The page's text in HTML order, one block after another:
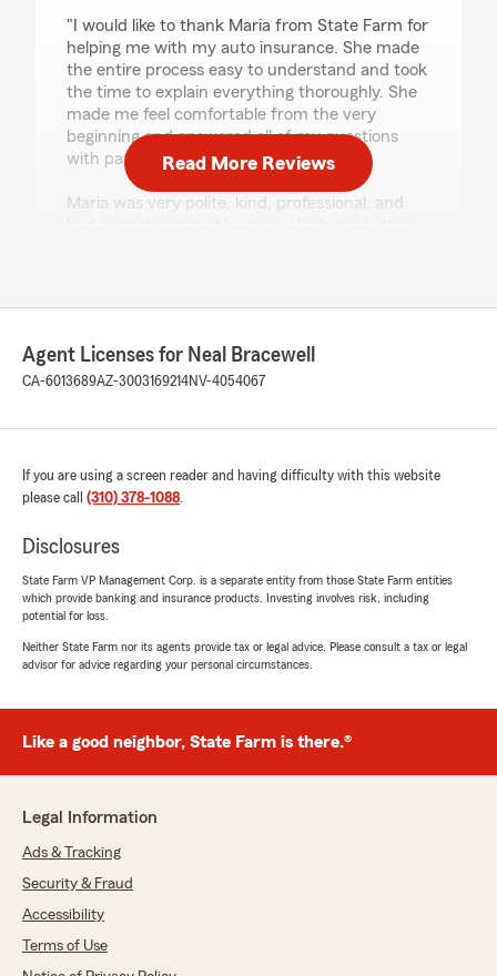
"I would like to thank Maria from State Farm for
helping me with my auto insurance. She made
the entire process easy to understand and took
the time to explain everything thoroughly. She
made me feel comfortable from the very
beginning and answered all of my questions
with patience.
Maria was very polite, kind, professional, and
"Thank you, Carla for this wonderful review
and the kind words for Maria! We are happy
and look forward to serving you and your
Julien Potts
5out of
"I just moved to California, and needed car
insurance. Neal worked with me to get the best
scenarios, terms, and answered my questions
in great detail. We worked through the options
There’s a reason why he’s the highest rated
the attention to detail and willingness to help
was all there. As a first time auto insurance
could’ve asked for."
We responded:
Read More Reviews
Agent Licenses for Neal Bracewell
CA-6013689AZ-3003169214NV-4054067
If you are using a screen reader and having difficulty with this website
please call (310) 378-1088.
Disclosures
State Farm VP Management Corp. is a separate entity from those State Farm entities
which provide banking and insurance products. Investing involves risk, including
potential for loss.
Neither State Farm nor its agents provide tax or legal advice. Please consult a tax or legal
advisor for advice regarding your personal circumstances.
Like a good neighbor, State Farm is there.®
Legal Information
Ads & Tracking
Security & Fraud
Accessibility
Terms of Use